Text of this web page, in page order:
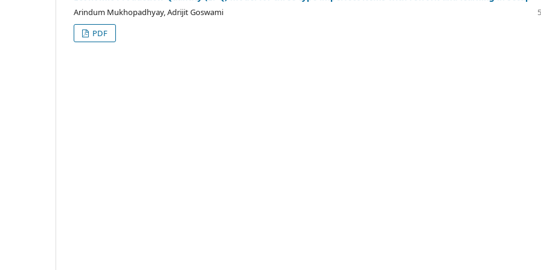
Arindum Mukhopadhyay, Adrijit Goswami
PDF